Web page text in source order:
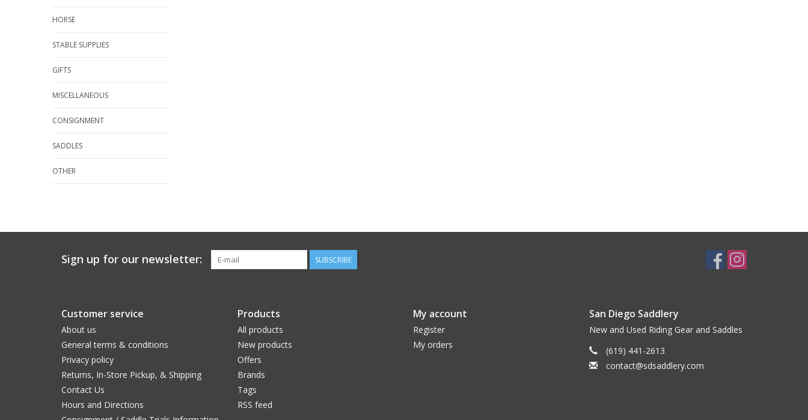
HORSE
STABLE SUPPLIES
GIFTS
MISCELLANEOUS
CONSIGNMENT
SADDLES
OTHER
Sign up for our newsletter: SUBSCRIBE
Customer service
About us
General terms & conditions
Privacy policy
Returns, In-Store Pickup, & Shipping
Contact Us
Hours and Directions
Products
All products
New products
Offers
Brands
Tags
RSS feed
My account
Register
My orders
San Diego Saddlery
New and Used Riding Gear and Saddles
(619) 441-2613
contact@sdsaddlery.com